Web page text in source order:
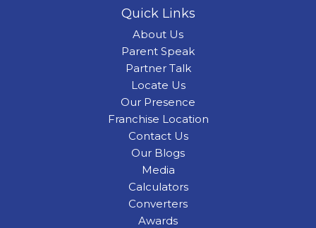
Quick Links
About Us
Parent Speak
Partner Talk
Locate Us
Our Presence
Franchise Location
Contact Us
Our Blogs
Media
Calculators
Converters
Awards